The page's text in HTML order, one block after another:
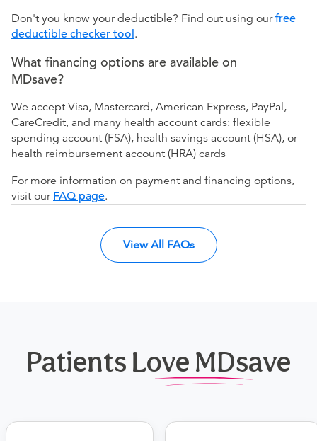
Don't you know your deductible? Find out using ourfree
deductible checker tool.
What financing options are available on
MDsave?
We accept Visa, Mastercard, American Express, PayPal,
CareCredit, and many health account cards: flexible
spending account (FSA), health savings account (HSA), or
health reimbursement account (HRA) cards
For more information on payment and financing options,
visit our FAQ page.
View All FAQs
Patients Love MDsave